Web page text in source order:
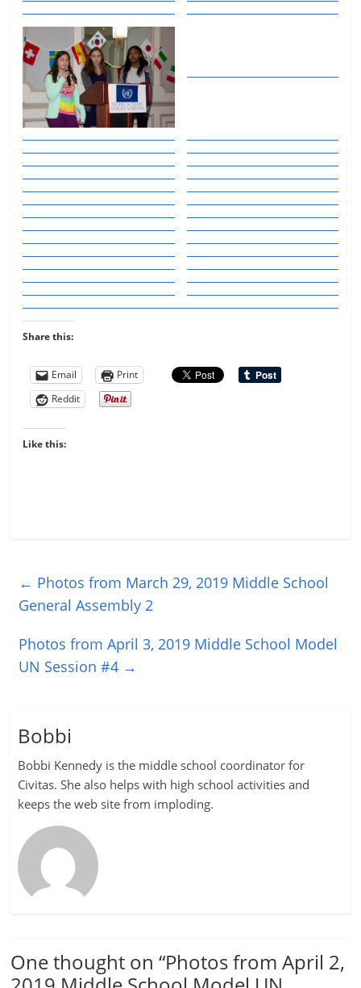
Share this:
Email
Print
Reddit
Like this:
← Photos from March 29, 2019 Middle School
General Assembly 2
Photos from April 3, 2019 Middle School Model
UN Session #4 →
Bobbi
Bobbi Kennedy is the middle school coordinator for
Civitas. She also helps with high school activities and
keeps the web site from imploding.
One thought on “Photos from April 2,